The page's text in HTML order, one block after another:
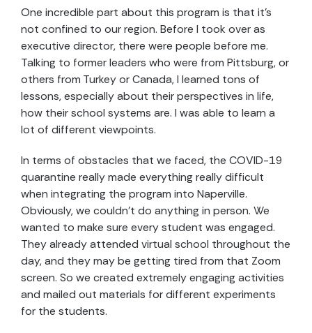
One incredible part about this program is that it’s
not confined to our region. Before I took over as
executive director, there were people before me.
Talking to former leaders who were from Pittsburg, or
others from Turkey or Canada, I learned tons of
lessons, especially about their perspectives in life,
how their school systems are. I was able to learn a
lot of different viewpoints.
In terms of obstacles that we faced, the COVID-19
quarantine really made everything really difficult
when integrating the program into Naperville.
Obviously, we couldn’t do anything in person. We
wanted to make sure every student was engaged.
They already attended virtual school throughout the
day, and they may be getting tired from that Zoom
screen. So we created extremely engaging activities
and mailed out materials for different experiments
for the students.